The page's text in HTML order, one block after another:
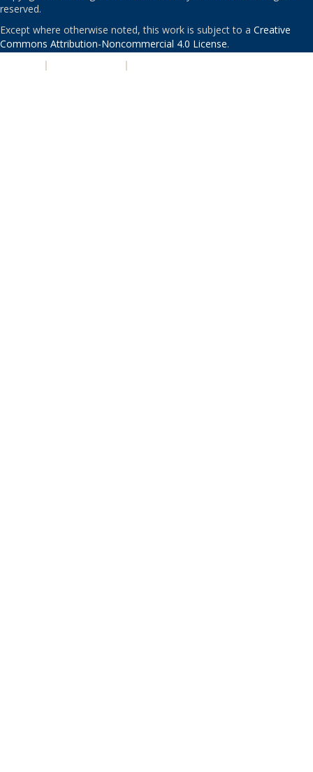
reserved.
Except where otherwise noted, this work is subject to a Creative
Commons Attribution-Noncommercial 4.0 License.
| |